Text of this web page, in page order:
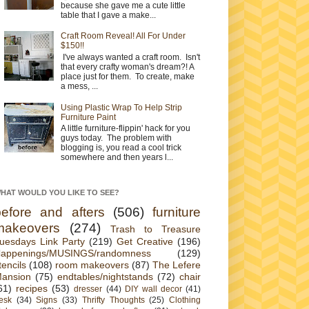
because she gave me a cute little
table that I gave a make...
Craft Room Reveal! All For Under
$150!!
I've always wanted a craft room. Isn't
that every crafty woman's dream?! A
place just for them. To create, make
a mess, ...
Using Plastic Wrap To Help Strip
Furniture Paint
A little furniture-flippin' hack for you
guys today. The problem with
blogging is, you read a cool trick
somewhere and then years l...
WOULD YOU LIKE TO SEE?
and afters (506) furniture
(274)
Trash to Treasure
Link Party (219) Get Creative (196)
MUSINGS/randomness
(129)
(108) room makeovers (87) The Lefere
(75) endtables/nightstands (72) chair
recipes (53) dresser (44) DIY wall decor (41)
(34) Signs (33) Thrifty Thoughts (25) Clothing